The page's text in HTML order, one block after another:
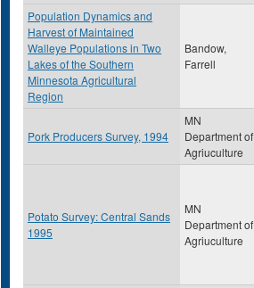
Population Dynamics and
Harvest of Maintained
Walleye Populations in Two
Lakes of the Southern
Minnesota Agricultural
Region
Bandow,
Farrell
Pork Producers Survey, 1994
MN
Department of
Agriuculture
Potato Survey: Central Sands
1995
MN
Department of
Agriuculture